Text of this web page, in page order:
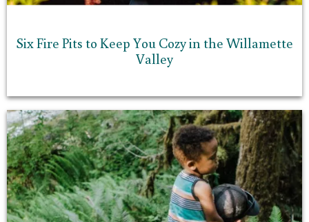
Six Fire Pits to Keep You Cozy in the Willamette
Valley